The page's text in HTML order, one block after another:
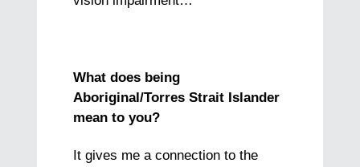
What does being
Aboriginal/Torres Strait Islander
mean to you?
It gives me a connection to the